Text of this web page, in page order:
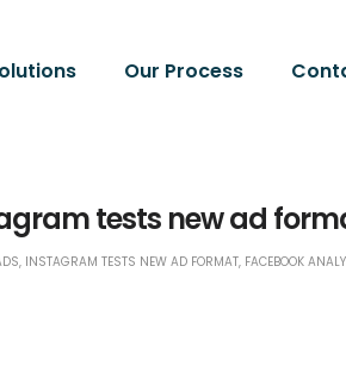
Our Process
tests new ad
INSTAGRAM TESTS NEW AD FORMAT, FACEBOOK